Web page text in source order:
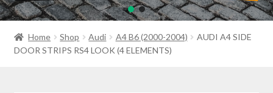
Home Shop Audi A4 B6 (2000-2004)
AUDI A4 SIDE
DOOR STRIPS RS4 LOOK (4 ELEMENTS)